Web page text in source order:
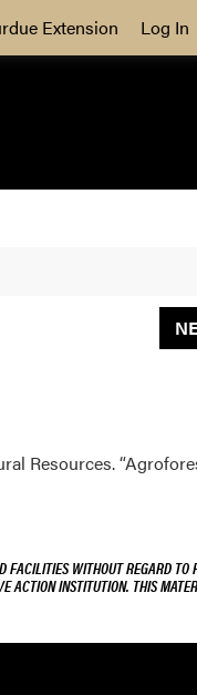
Extension Log In
Resources.
WITHOUT REGARD TO
ACTION INSTITUTION. THIS